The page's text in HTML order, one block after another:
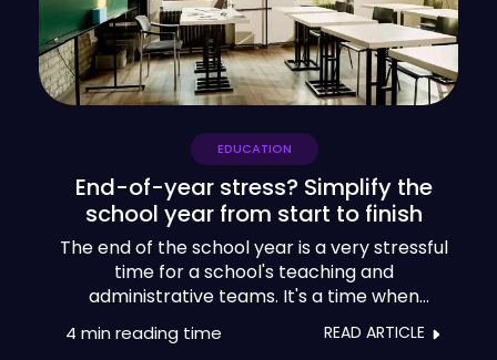
EDUCATION
End-of-year stress? Simplify the
school year from start to finish
The end of the school year is a very stressful
time for a school's teaching and
administrative teams. It's a time when
deadlines pile up, sometimes against the
clock, for final assessments of activities,
4 min reading time READ ARTICLE